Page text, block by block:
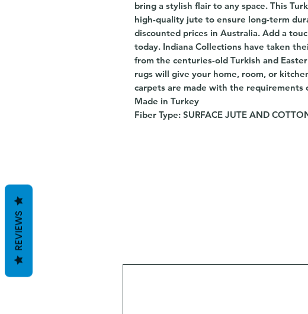
bring a stylish flair to any space. This
high-quality jute to ensure long-term
discounted prices in Australia. Add a
today. Indiana Collections have taken
from the centuries-old Turkish and
rugs will give your home, room, or
carpets are made with the requirements
Made in Turkey
Fiber Type: SURFACE JUTE AND
REVIEWS